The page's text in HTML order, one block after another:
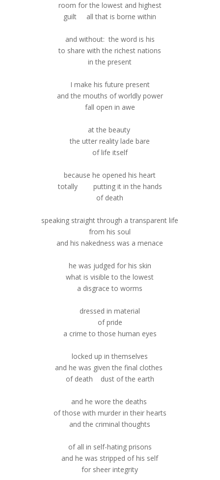
room for the lowest and highest
guilt all that is borne within
and without: the word is his
to share with the richest nations
in the present
I make his future present
and the mouths of worldly power
fall open in awe
at the beauty
the utter reality lade bare
of life itself
because he opened his heart
totally putting it in the hands
of death
speaking straight through a transparent life
from his soul
and his nakedness was a menace
he was judged for his skin
what is visible to the lowest
a disgrace to worms
dressed in material
of pride
a crime to those human eyes
locked up in themselves
and he was given the final clothes
of death dust of the earth
and he wore the deaths
of those with murder in their hearts
and the criminal thoughts
of all in self-hating prisons
and he was stripped of his self
for sheer integrity